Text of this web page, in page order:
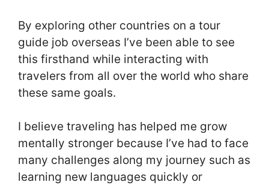
By exploring other countries on a tour
guide job overseas I’ve been able to see
this firsthand while interacting with
travelers from all over the world who share
these same goals.
I believe traveling has helped me grow
mentally stronger because I’ve had to face
many challenges along my journey such as
learning new languages quickly or